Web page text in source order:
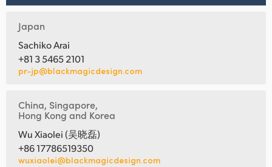
Japan
Sachiko Arai
+81 3 5465 2101
pr-jp@blackmagicdesign.com
China, Singapore,
Hong Kong and Korea
Wu Xiaolei (吴晓磊)
+86 17786519350
wuxiaolei@blackmagicdesign.com